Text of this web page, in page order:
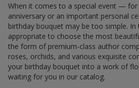
When it comes to a special event — for
anniversary or an important personal
birthday bouquet may be too simple. In
appropriate to choose the most
the form of premium-class author
roses, orchids, and various exquisite
your birthday bouquet into a work of
waiting for you in our catalog.